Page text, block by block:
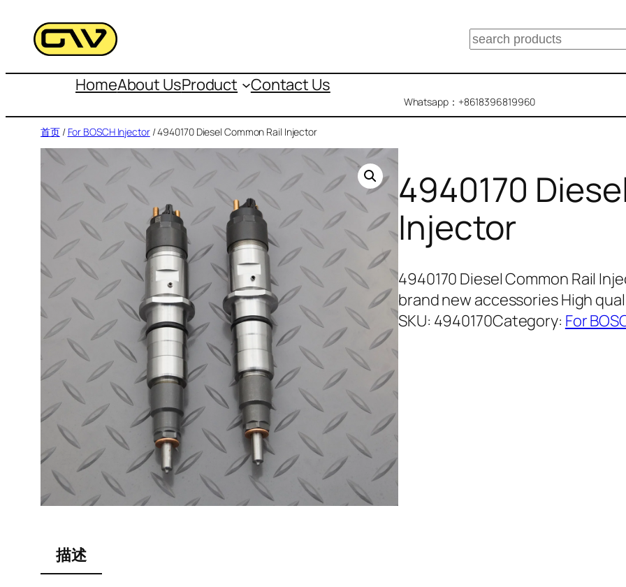
容
搜
HomeAbout UsProduct Contact Us
Whatsapp：+8618396819960
首页/ For BOSCH Injector/ 4940170 Diesel Common Rail Injector
4940170
Injector
4940170 Diesel Common Rail
brand new accessories High
SKU: 4940170Category: For
描述